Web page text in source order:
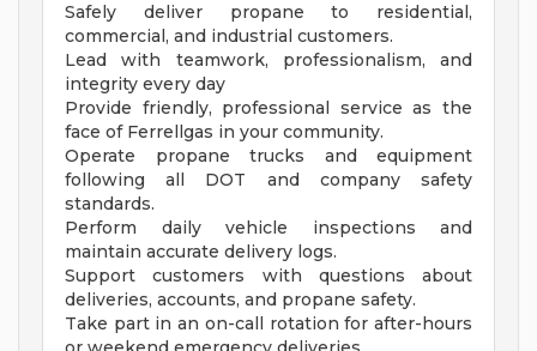
Safely deliver propane to residential,
commercial, and industrial customers.
Lead with teamwork, professionalism, and
integrity every day
Provide friendly, professional service as the
face of Ferrellgas in your community.
Operate propane trucks and equipment
following all DOT and company safety
standards.
Perform daily vehicle inspections and
maintain accurate delivery logs.
Support customers with questions about
deliveries, accounts, and propane safety.
Take part in an on-call rotation for after-hours